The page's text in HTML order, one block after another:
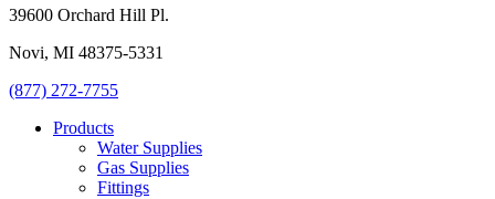
39600 Orchard Hill Pl.
Novi, MI 48375-5331
(877) 272-7755
Products
Water Supplies
Gas Supplies
Fittings